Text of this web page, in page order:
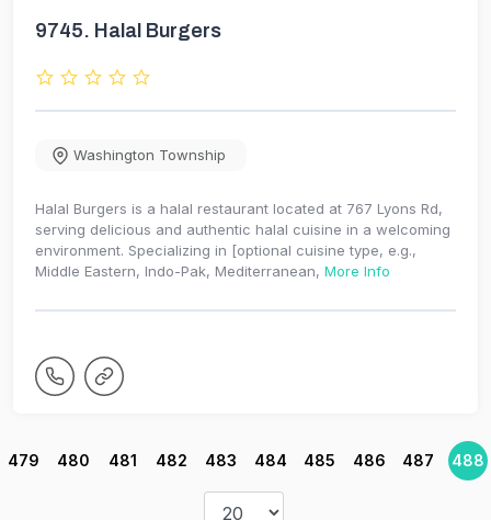
9745. Halal Burgers
Washington Township
Halal Burgers is a halal restaurant located at 767 Lyons Rd,
serving delicious and authentic halal cuisine in a welcoming
environment. Specializing in [optional cuisine type, e.g.,
Middle Eastern, Indo-Pak, Mediterranean, More Info
479 480 481 482 483 484 485 486 487 488